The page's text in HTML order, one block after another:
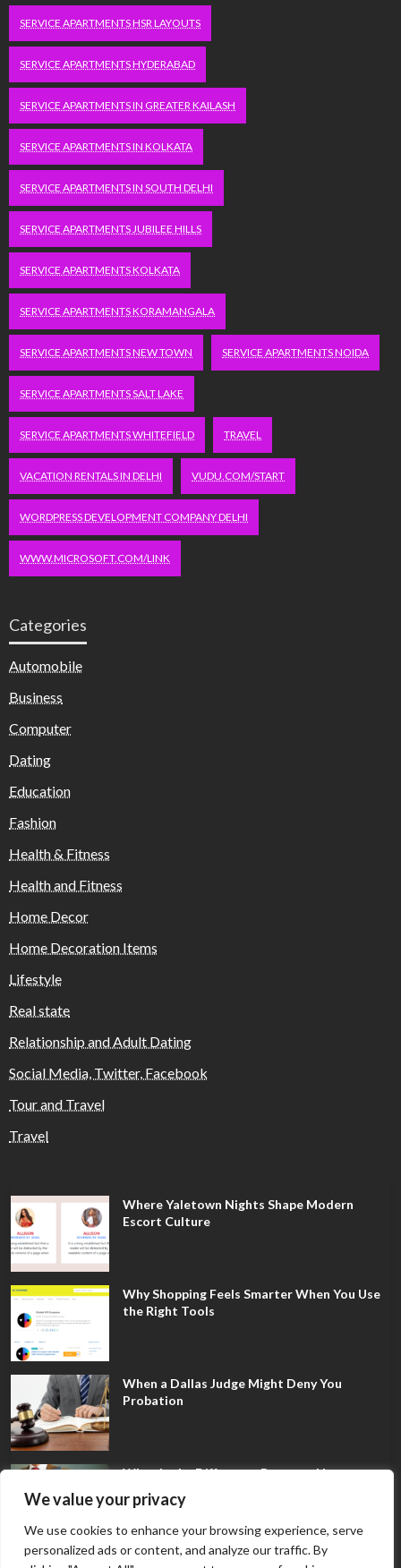
We value your privacy
We use cookies to enhance your browsing experience, serve
personalized ads or content, and analyze our traffic. By
SERVICE APARTMENTS HSR LAYOUTS
SERVICE APARTMENTS HYDERABAD
SERVICE APARTMENTS IN GREATER KAILASH
SERVICE APARTMENTS IN KOLKATA
SERVICE APARTMENTS IN SOUTH DELHI
SERVICE APARTMENTS JUBILEE HILLS
SERVICE APARTMENTS KOLKATA
SERVICE APARTMENTS KORAMANGALA
SERVICE APARTMENTS NEW TOWN SERVICE APARTMENTS NOIDA
SERVICE APARTMENTS SALT LAKE
SERVICE APARTMENTS WHITEFIELD TRAVEL
VACATION RENTALS IN DELHI VUDU.COM/START
WORDPRESS DEVELOPMENT COMPANY DELHI
WWW.MICROSOFT.COM/LINK
Categories
Automobile
Business
Computer
Dating
Education
Fashion
Health & Fitness
Health and Fitness
Home Decor
Home Decoration Items
Lifestyle
Real state
Relationship and Adult Dating
Social Media, Twitter, Facebook
Tour and Travel
Travel
Where Yaletown Nights Shape Modern
Escort Culture
Why Shopping Feels Smarter When You Use
the Right Tools
When a Dallas Judge Might Deny You
Probation
What Is the Difference Between Non-
Disclosure and Expungement in Frisco?